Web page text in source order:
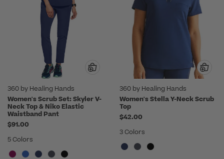
360 by Healing Hands
Women's Scrub Set: Skyler V-
Neck Top & Niko Elastic
Waistband Pant
$91.00
5 Colors
360 by Healing Hands
Women's Stella Y-Neck Scrub
Top
$42.00
3 Colors